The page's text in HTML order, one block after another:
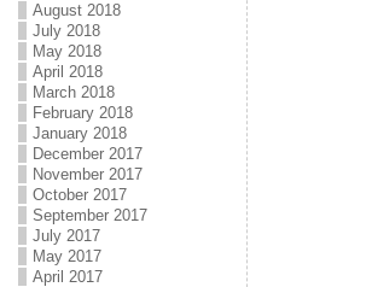
August 2018
July 2018
May 2018
April 2018
March 2018
February 2018
January 2018
December 2017
November 2017
October 2017
September 2017
July 2017
May 2017
April 2017